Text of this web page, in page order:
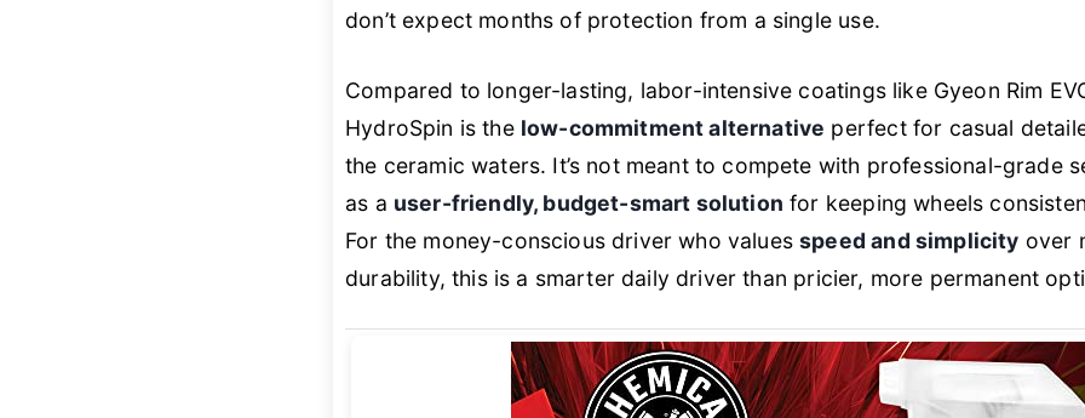
don’t expect months of protection from a single use.
Compared to longer-lasting, labor-intensive coatings like Gyeon Rim
HydroSpin is the low-commitment alternative perfect for casual
the ceramic waters. It’s not meant to compete with professional-grade
as a user-friendly, budget-smart solution for keeping wheels
For the money-conscious driver who valuesspeed and simplicity over
durability, this is a smarter daily driver than pricier, more permanent